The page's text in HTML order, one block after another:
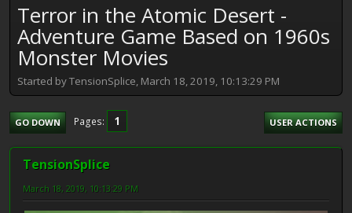
Terror in the Atomic Desert -
Adventure Game Based on 1960s
Monster Movies
Started by TensionSplice, March 18, 2019, 10:13:29 PM
GO DOWN Pages 1 USER ACTIONS
TensionSplice
March 18, 2019, 10:13:29 PM